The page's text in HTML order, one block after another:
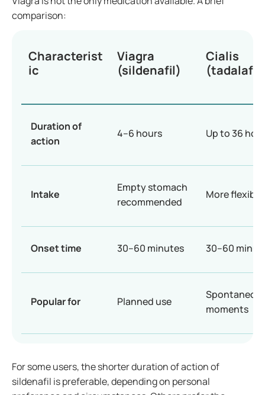
comparison:
Characterist
ic
Viagra
(sildenafil)
Cialis
(tadalafil)
Duration of
action
4–6 hours Up to 36
Intake
Empty stomach
recommended
More flexible
Onset time 30–60 minutes 30–60
Popular for Planned use
moments
For some users, the shorter duration of action of
sildenafil is preferable, depending on personal